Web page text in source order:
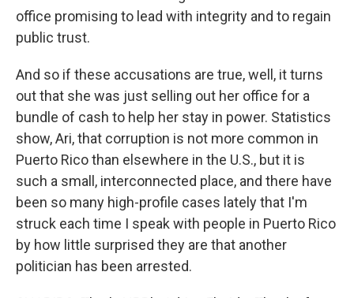
office promising to lead with integrity and to regain
public trust.
And so if these accusations are true, well, it turns
out that she was just selling out her office for a
bundle of cash to help her stay in power. Statistics
show, Ari, that corruption is not more common in
Puerto Rico than elsewhere in the U.S., but it is
such a small, interconnected place, and there have
been so many high-profile cases lately that I'm
struck each time I speak with people in Puerto Rico
by how little surprised they are that another
politician has been arrested.